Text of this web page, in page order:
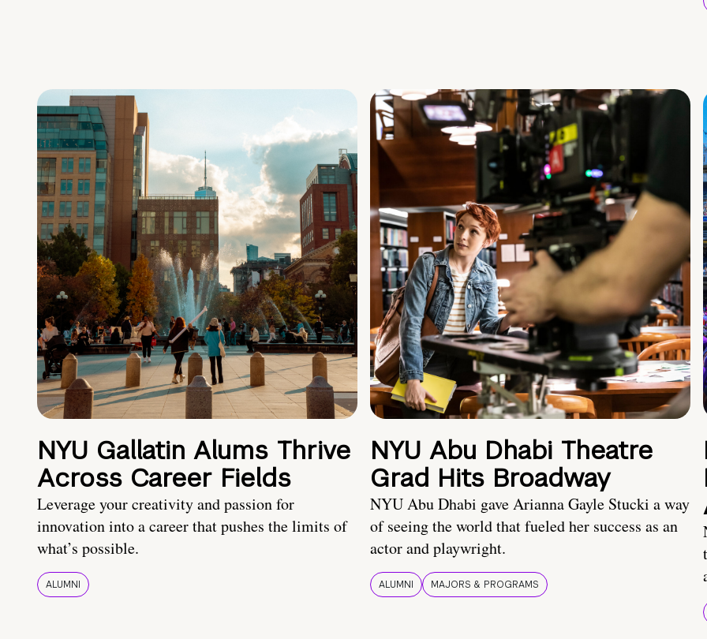
NYU Gallatin Alums Thrive
Across Career Fields
Leverage your creativity and passion for
innovation into a career that pushes the limits of
what’s possible.
ALUMNI
NYU Abu Dhabi Theatre
Grad Hits Broadway
NYU Abu Dhabi gave Arianna Gayle Stucki a way
of seeing the world that fueled her success as an
actor and playwright.
ALUMNI MAJORS & PROGRAMS